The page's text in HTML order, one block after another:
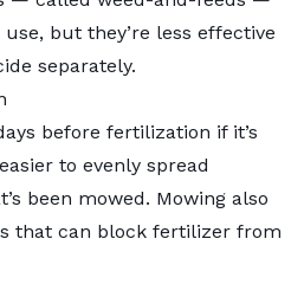
but they’re less effective
separately.
before fertilization if it’s
to evenly spread
been mowed. Mowing also
that can block fertilizer from